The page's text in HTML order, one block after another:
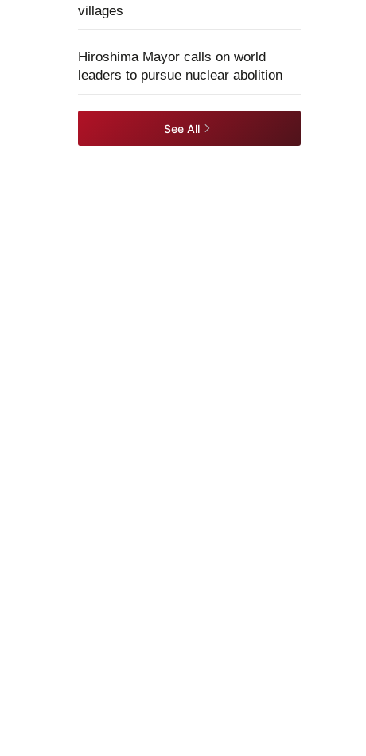
villages
Hiroshima Mayor calls on world
leaders to pursue nuclear abolition
See All